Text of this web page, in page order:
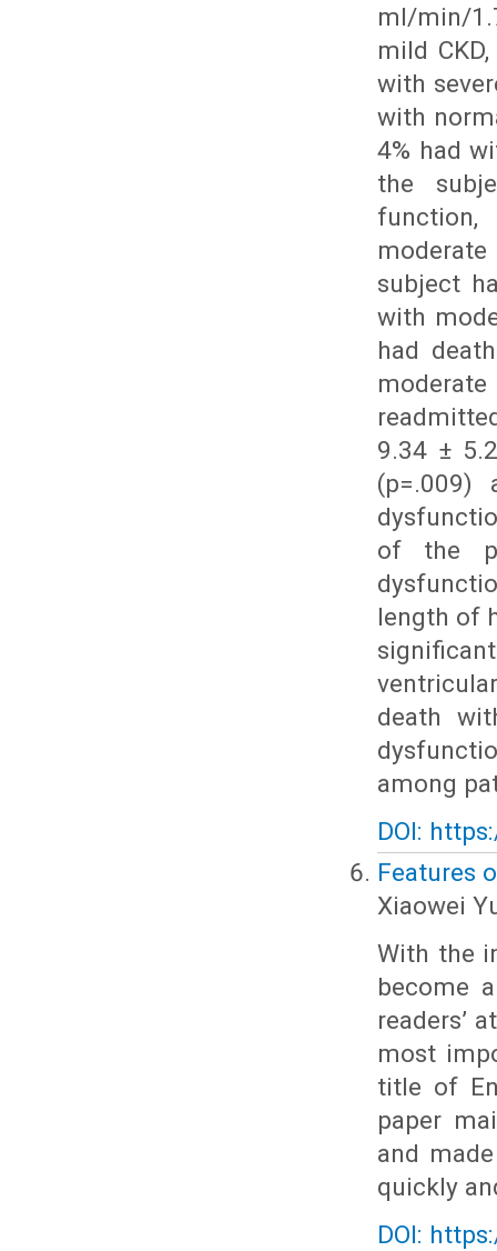
ml/min/
mild
with
with
4% had
the
function,
subject
with
had
9.34 ±
of the
length of
death
among
DOI:
Features
Xiaowei
With the
become
readers’
most
title of
paper
and
quickly
DOI: